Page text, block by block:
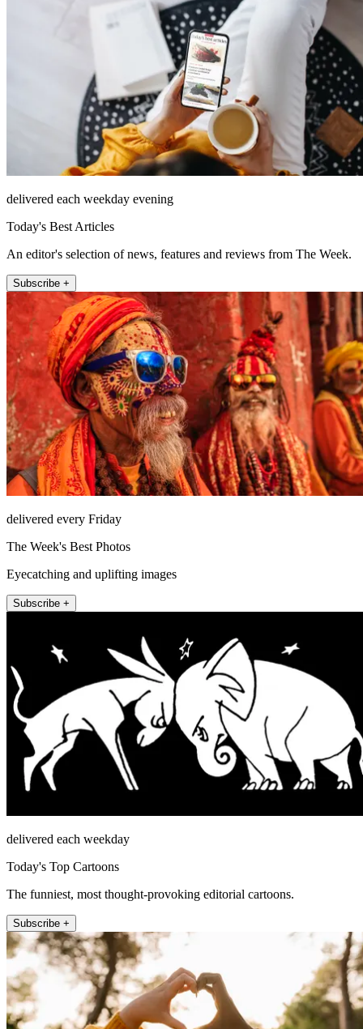
delivered each weekday evening
Today's Best Articles
An editor's selection of news, features and reviews from The Week.
Subscribe +
delivered every Friday
The Week's Best Photos
Eyecatching and uplifting images
Subscribe +
delivered each weekday
Today's Top Cartoons
The funniest, most thought-provoking editorial cartoons.
Subscribe +